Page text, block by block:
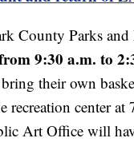
County Parks
9:30 a.m. to
their own
recreation center
Art Office will